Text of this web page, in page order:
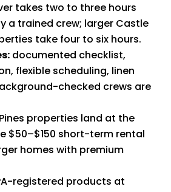
takes two to three hours
a trained crew; larger Castle
take four to six hours.
documented checklist,
flexible scheduling, linen
checked crews are
properties land at the
$50–$150 short-term rental
homes with premium
registered products at